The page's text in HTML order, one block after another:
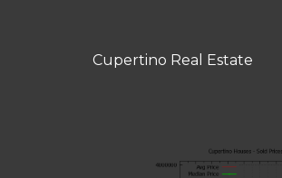
Cupertino Real Estate